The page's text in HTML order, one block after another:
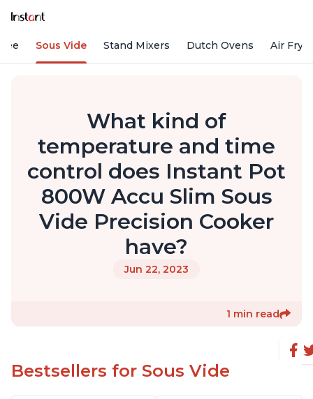
Sous Vide Stand Mixers Dutch Ovens Air
What kind of
temperature and time
control does Instant Pot
800W Accu Slim Sous
Vide Precision Cooker
have?
Jun 22, 2023
1 min read
Bestsellers for Sous Vide